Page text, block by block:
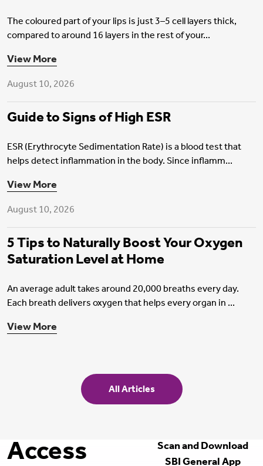
The coloured part of your lips is just 3–5 cell layers thick,
compared to around 16 layers in the rest of your...
View More
Health Insurance
August 10, 2026
Guide to Signs of High ESR
ESR (Erythrocyte Sedimentation Rate) is a blood test that
helps detect inflammation in the body. Since inflamm...
View More
Health Insurance
August 10, 2026
5 Tips to Naturally Boost Your Oxygen
Saturation Level at Home
An average adult takes around 20,000 breaths every day.
Each breath delivers oxygen that helps every organ in ...
View More
All Articles
Access
Scan and Download
SBI General App